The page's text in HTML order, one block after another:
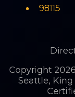
98115
Copyright
Seattle,